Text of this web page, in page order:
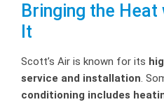
Bringing the Heat
It
Scott’s Air is known for its
service and installation.
conditioning includes